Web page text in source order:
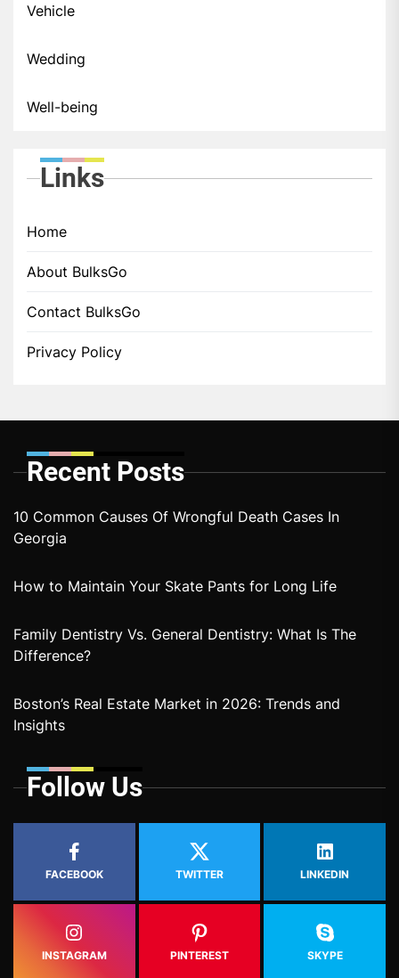
Vehicle
Wedding
Well-being
Links
Home
About BulksGo
Contact BulksGo
Privacy Policy
Recent Posts
10 Common Causes Of Wrongful Death Cases In
Georgia
How to Maintain Your Skate Pants for Long Life
Family Dentistry Vs. General Dentistry: What Is The
Difference?
Boston’s Real Estate Market in 2026: Trends and
Insights
Follow Us
FACEBOOK TWITTER LINKEDIN
INSTAGRAM PINTEREST SKYPE